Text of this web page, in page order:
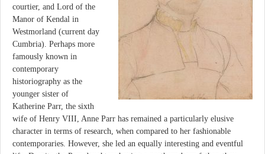
courtier, and Lord of the
Manor of Kendal in
Westmorland (current day
Cumbria). Perhaps more
famously known in
contemporary
historiography as the
younger sister of
Katherine Parr, the sixth
wife of Henry VIII, Anne Parr has remained a particularly elusive
character in terms of research, when compared to her fashionable
contemporaries. However, she led an equally interesting and eventful